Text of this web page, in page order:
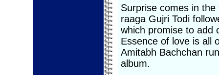
Surprise comes in
raaga Gujri Todi
which promise to add
Essence of love is all
Amitabh Bachchan
album.